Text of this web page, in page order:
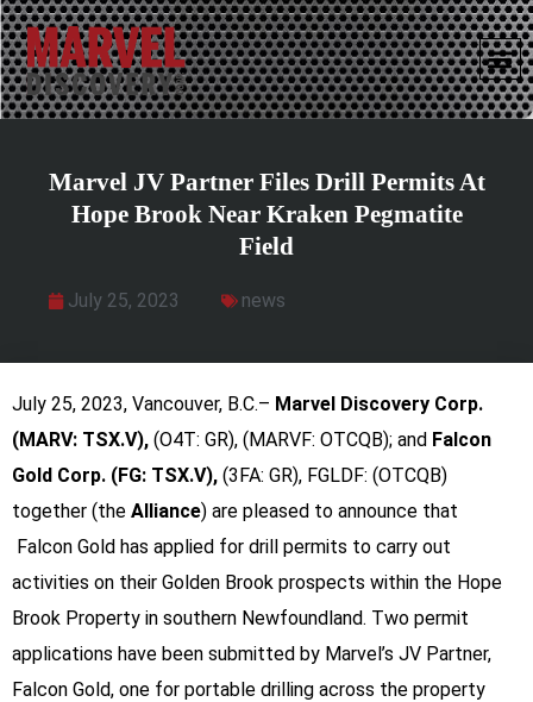
Marvel JV Partner Files Drill Permits At
Hope Brook Near Kraken Pegmatite
Field
July 25, 2023 news
July 25, 2023, Vancouver, B.C.– Marvel Discovery Corp.
(MARV: TSX.V), (O4T: GR), (MARVF: OTCQB); and Falcon
Gold Corp. (FG: TSX.V), (3FA: GR), FGLDF: (OTCQB)
together (the Alliance) are pleased to announce that
Falcon Gold has applied for drill permits to carry out
activities on their Golden Brook prospects within the Hope
Brook Property in southern Newfoundland. Two permit
applications have been submitted by Marvel’s JV Partner,
Falcon Gold, one for portable drilling across the property